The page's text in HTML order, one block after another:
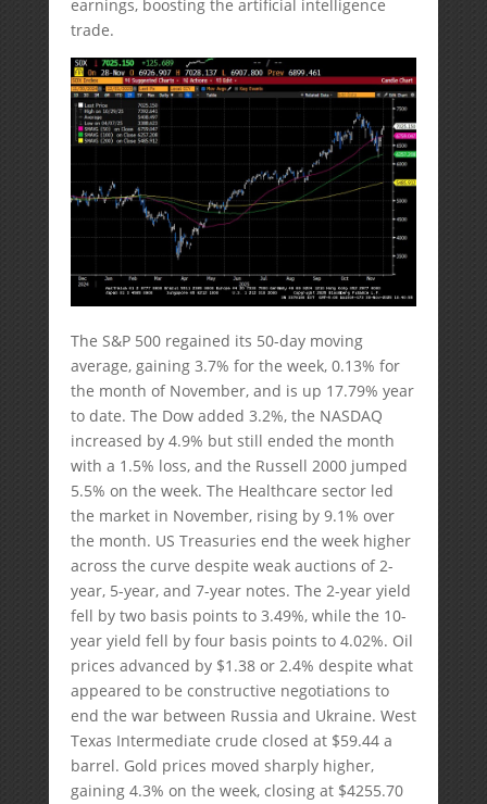
earnings, boosting the artificial intelligence
trade.
The S&P 500 regained its 50-day moving
average, gaining 3.7% for the week, 0.13% for
the month of November, and is up 17.79% year
to date. The Dow added 3.2%, the NASDAQ
increased by 4.9% but still ended the month
with a 1.5% loss, and the Russell 2000 jumped
5.5% on the week. The Healthcare sector led
the market in November, rising by 9.1% over
the month. US Treasuries end the week higher
across the curve despite weak auctions of 2-
year, 5-year, and 7-year notes. The 2-year yield
fell by two basis points to 3.49%, while the 10-
year yield fell by four basis points to 4.02%. Oil
prices advanced by $1.38 or 2.4% despite what
appeared to be constructive negotiations to
end the war between Russia and Ukraine. West
Texas Intermediate crude closed at $59.44 a
barrel. Gold prices moved sharply higher,
gaining 4.3% on the week, closing at $4255.70